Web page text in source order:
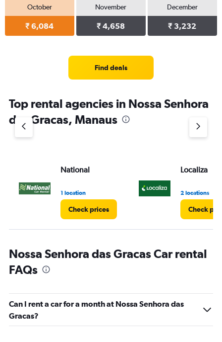
October
₹ 6,084
November
₹ 4,658
December
₹ 3,232
Find deals
Top rental agencies in Nossa Senhora
das Gracas, Manaus
National
1 location
Check prices
Localiza
2 locations
Check
Nossa Senhora das Gracas Car rental
FAQs
Can I rent a car for a month at Nossa Senhora das
Gracas?